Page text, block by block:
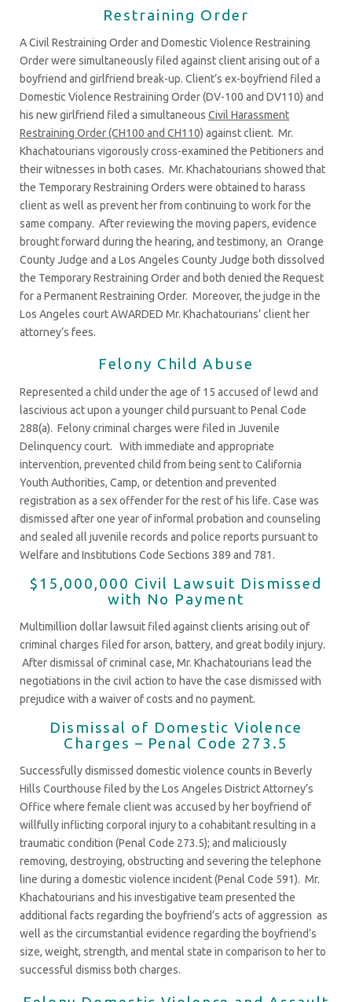
Restraining Order
A Civil Restraining Order and Domestic Violence Restraining
Order were simultaneously filed against client arising out of a
boyfriend and girlfriend break-up. Client’s ex-boyfriend filed a
Domestic Violence Restraining Order (DV-100 and DV110) and
his new girlfriend filed a simultaneous Civil Harassment
Restraining Order (CH100 and CH110) against client. Mr.
Khachatourians vigorously cross-examined the Petitioners and
their witnesses in both cases. Mr. Khachatourians showed that
the Temporary Restraining Orders were obtained to harass
client as well as prevent her from continuing to work for the
same company. After reviewing the moving papers, evidence
brought forward during the hearing, and testimony, an Orange
County Judge and a Los Angeles County Judge both dissolved
the Temporary Restraining Order and both denied the Request
for a Permanent Restraining Order. Moreover, the judge in the
Los Angeles court AWARDED Mr. Khachatourians’ client her
attorney’s fees.
Felony Child Abuse
Represented a child under the age of 15 accused of lewd and
lascivious act upon a younger child pursuant to Penal Code
288(a). Felony criminal charges were filed in Juvenile
Delinquency court. With immediate and appropriate
intervention, prevented child from being sent to California
Youth Authorities, Camp, or detention and prevented
registration as a sex offender for the rest of his life. Case was
dismissed after one year of informal probation and counseling
and sealed all juvenile records and police reports pursuant to
Welfare and Institutions Code Sections 389 and 781.
$15,000,000 Civil Lawsuit Dismissed
with No Payment
Multimillion dollar lawsuit filed against clients arising out of
criminal charges filed for arson, battery, and great bodily injury.
After dismissal of criminal case, Mr. Khachatourians lead the
negotiations in the civil action to have the case dismissed with
prejudice with a waiver of costs and no payment.
Dismissal of Domestic Violence
Charges – Penal Code 273.5
Successfully dismissed domestic violence counts in Beverly
Hills Courthouse filed by the Los Angeles District Attorney’s
Office where female client was accused by her boyfriend of
willfully inflicting corporal injury to a cohabitant resulting in a
traumatic condition (Penal Code 273.5); and maliciously
removing, destroying, obstructing and severing the telephone
line during a domestic violence incident (Penal Code 591). Mr.
Khachatourians and his investigative team presented the
additional facts regarding the boyfriend’s acts of aggression as
well as the circumstantial evidence regarding the boyfriend’s
size, weight, strength, and mental state in comparison to her to
successful dismiss both charges.